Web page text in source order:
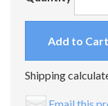
Add to Cart
Shipping
Email this